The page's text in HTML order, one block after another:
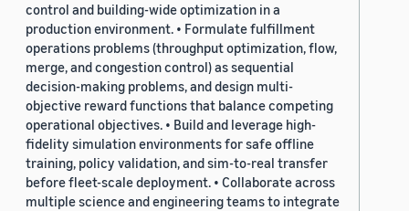
control and building-wide optimization in a
production environment. • Formulate fulfillment
operations problems (throughput optimization, flow,
merge, and congestion control) as sequential
decision-making problems, and design multi-
objective reward functions that balance competing
operational objectives. • Build and leverage high-
fidelity simulation environments for safe offline
training, policy validation, and sim-to-real transfer
before fleet-scale deployment. • Collaborate across
multiple science and engineering teams to integrate